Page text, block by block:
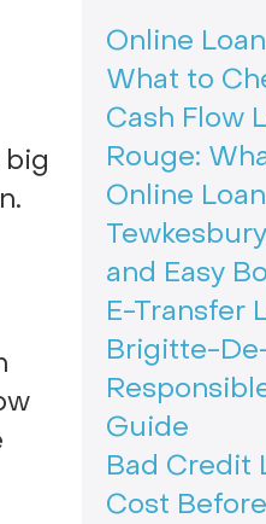
big
Online
What to
Cash Flow
Rouge:
Online
and Easy
E-Transfer
Brigitte-
Guide
Bad Credit
Cost